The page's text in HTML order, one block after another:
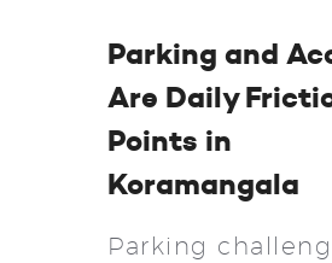
Parking and
Are Daily
Points in
Koramangala
Parking